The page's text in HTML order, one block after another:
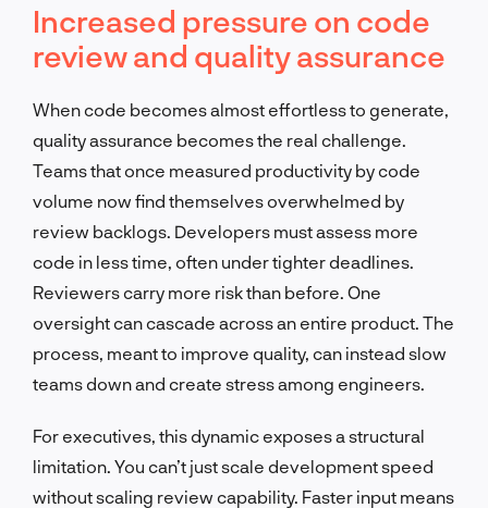
Increased pressure on code
review and quality assurance
When code becomes almost effortless to generate,
quality assurance becomes the real challenge.
Teams that once measured productivity by code
volume now find themselves overwhelmed by
review backlogs. Developers must assess more
code in less time, often under tighter deadlines.
Reviewers carry more risk than before. One
oversight can cascade across an entire product. The
process, meant to improve quality, can instead slow
teams down and create stress among engineers.
For executives, this dynamic exposes a structural
limitation. You can’t just scale development speed
without scaling review capability. Faster input means